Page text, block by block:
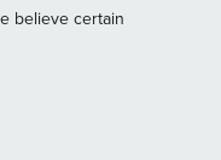
The master bathroom
and a vanity with a
are neatly tucked
countertops,
believe certain